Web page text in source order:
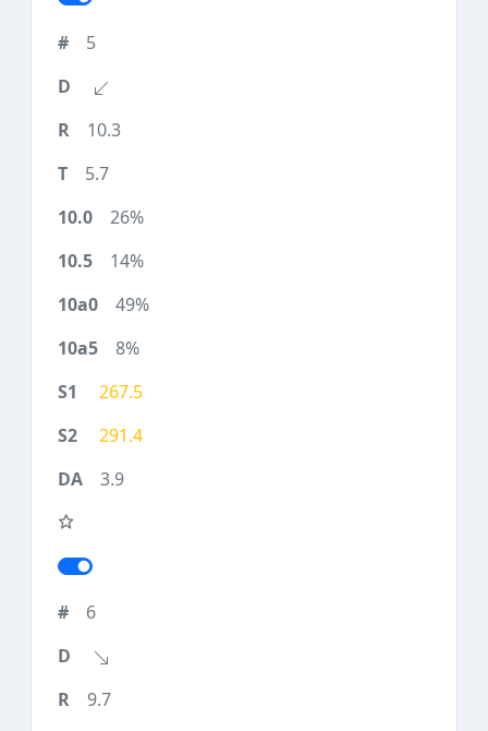
5
10.3
5.7
26%
14%
49%
8%
267.5
291.4
3.9
6
9.7